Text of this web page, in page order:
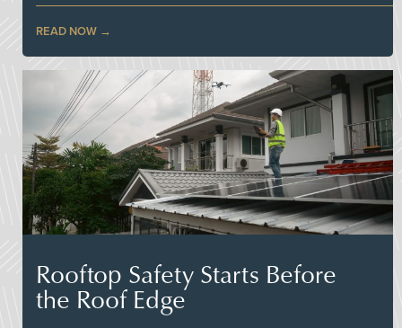
READ NOW
Rooftop Safety Starts Before
the Roof Edge